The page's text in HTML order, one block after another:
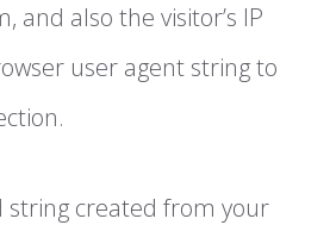
and also the visitor’s IP
user agent string to
string created from your